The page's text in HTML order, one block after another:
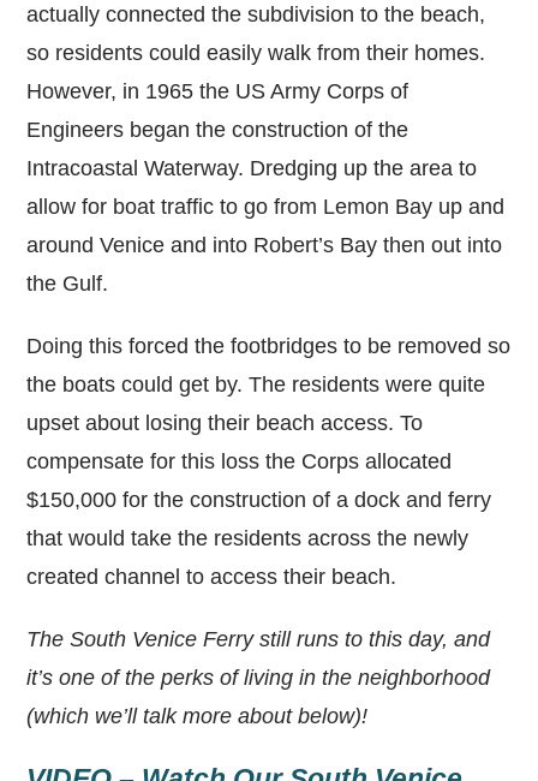
actually connected the subdivision to the beach,
so residents could easily walk from their homes.
However, in 1965 the US Army Corps of
Engineers began the construction of the
Intracoastal Waterway. Dredging up the area to
allow for boat traffic to go from Lemon Bay up and
around Venice and into Robert’s Bay then out into
the Gulf.
Doing this forced the footbridges to be removed so
the boats could get by. The residents were quite
upset about losing their beach access. To
compensate for this loss the Corps allocated
$150,000 for the construction of a dock and ferry
that would take the residents across the newly
created channel to access their beach.
The South Venice Ferry still runs to this day, and
it’s one of the perks of living in the neighborhood
(which we’ll talk more about below)!